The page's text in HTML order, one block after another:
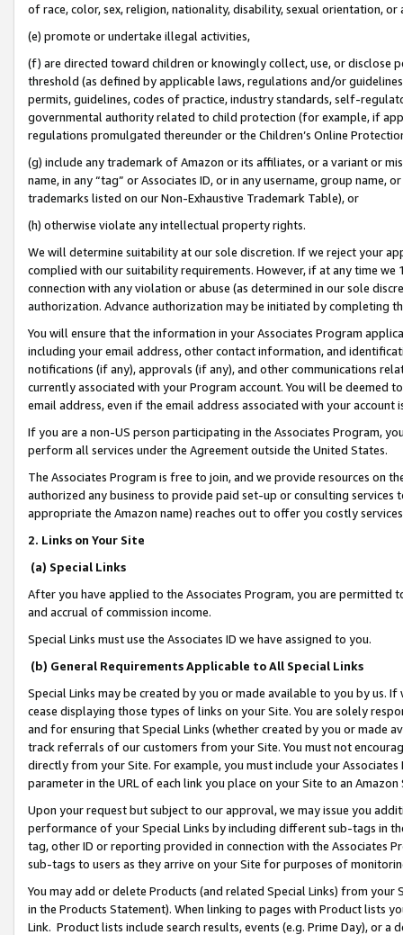
of race, color, sex, religion, nationality, disability, sexual orientation, or
(e) promote or undertake illegal activities,
(f) are directed toward children or knowingly collect, use, or
threshold (as defined by applicable laws, regulations and/or
permits, guidelines, codes of practice, industry standards, self-
governmental authority related to child protection (for example, if
regulations promulgated thereunder or the Children’s Online
(g) include any trademark of Amazon or its affiliates, or a variant or
name, in any “tag” or Associates ID, or in any username, group
trademarks listed on our Non-Exhaustive Trademark Table), or
(h) otherwise violate any intellectual property rights.
We will determine suitability at our sole discretion. If we reject your
complied with our suitability requirements. However, if at any time
connection with any violation or abuse (as determined in our sole
authorization. Advance authorization may be initiated by completing
You will ensure that the information in your Associates Program
including your email address, other contact information, and
notifications (if any), approvals (if any), and other communications
currently associated with your Program account. You will be deemed
email address, even if the email address associated with your account
If you are a non-US person participating in the Associates Program,
perform all services under the Agreement outside the United States.
The Associates Program is free to join, and we provide resources on
authorized any business to provide paid set-up or consulting
appropriate the Amazon name) reaches out to offer you costly
2. Links on Your Site
(a) Special Links
After you have applied to the Associates Program, you are permitted
and accrual of commission income.
Special Links must use the Associates ID we have assigned to you.
(b) General Requirements Applicable to All Special Links
Special Links may be created by you or made available to you by us.
cease displaying those types of links on your Site. You are solely
and for ensuring that Special Links (whether created by you or
track referrals of our customers from your Site. You must not
directly from your Site. For example, you must include your
parameter in the URL of each link you place on your Site to an
Upon your request but subject to our approval, we may issue you
performance of your Special Links by including different sub-tags in
tag, other ID or reporting provided in connection with the Associates
sub-tags to users as they arrive on your Site for purposes of
You may add or delete Products (and related Special Links) from
in the Products Statement). When linking to pages with Product lists
Link. Product lists include search results, events (e.g. Prime Day), or a